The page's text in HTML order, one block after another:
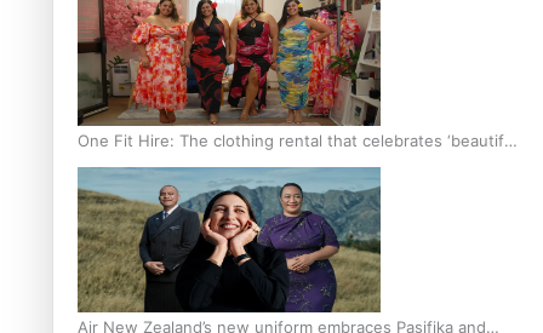
One Fit Hire: The clothing rental that celebrates ‘beautiful
bodies, beautiful minds’
Air New Zealand’s new uniform embraces Pasifika and